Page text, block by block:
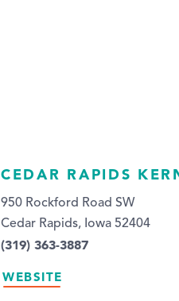
CEDAR RAPIDS
950 Rockford Road SW
Cedar Rapids, Iowa 52404
(319) 363-3887
WEBSITE